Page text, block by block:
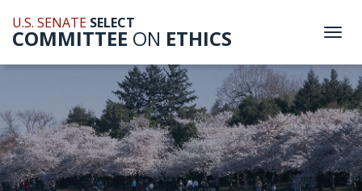
U.S. SENATE SELECT
COMMITTEE ON ETHICS